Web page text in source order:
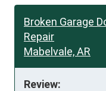
Broken Garage
Repair
Mabelvale, AR
Review: